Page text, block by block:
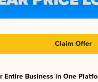
Claim Offer
Entire Business in One